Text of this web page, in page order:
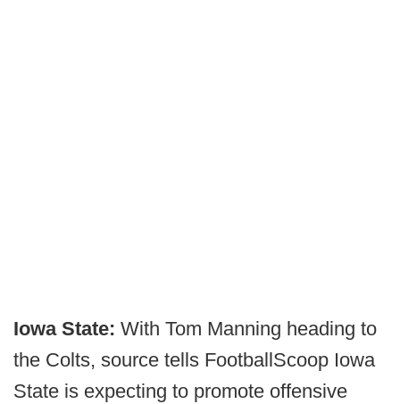
Iowa State: With Tom Manning heading to
the Colts, source tells FootballScoop Iowa
State is expecting to promote offensive